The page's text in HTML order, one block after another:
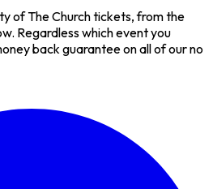
of The Church tickets, from the
Regardless which event you
back guarantee on all of our no